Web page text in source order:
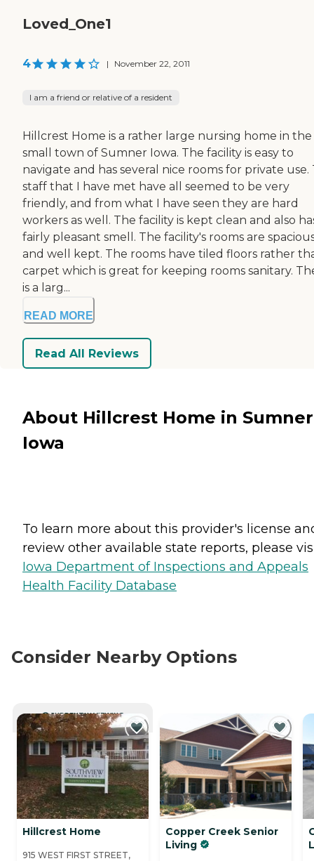
Loved_One1
4 | November 22, 2011
I am a friend or relative of a resident
Hillcrest Home is a rather large nursing home in the
small town of Sumner Iowa. The facility is easy to
navigate and has several nice rooms for private use.
staff that I have met have all seemed to be very
friendly, and from what I have seen they are hard
workers as well. The facility is kept clean and also
fairly pleasant smell. The facility's rooms are
and well kept. The rooms have tiled floors rather
carpet which is great for keeping rooms sanitary.
is a larg...
READ MORE
Read All Reviews
About Hillcrest Home in
Iowa
To learn more about this provider's license
review other available state reports, please
Iowa Department of Inspections and Appeals
Health Facility Database
Consider Nearby Options
CURRENTLY VIEWING
Hillcrest Home
915 WEST FIRST STREET,
Copper Creek Senior
Living